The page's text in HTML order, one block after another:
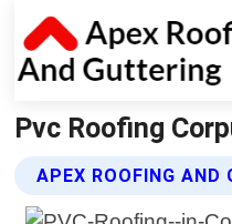
Pvc Roofing
APEX ROOFING AND